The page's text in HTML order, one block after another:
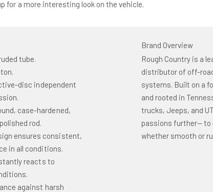
for a more interesting look on the vehicle.
tube.
disc independent
case-hardened,
rod.
ensures consistent,
in all conditions.
reacts to
against harsh
Brand Overview
Rough Country is a
distributor of off-
systems. Built on a
and rooted in
trucks, Jeeps, and
passions further— to
whether smooth or